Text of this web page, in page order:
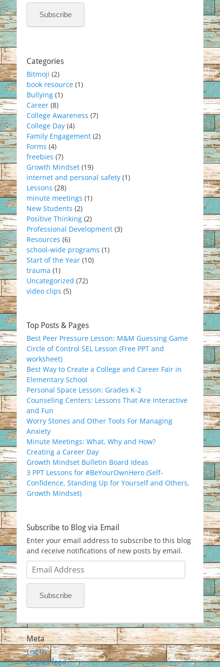
Subscribe
Categories
Bitmoji (2)
book resource (1)
Bullying (1)
Career (8)
College Awareness (7)
College Day (4)
Family Engagement (2)
Forms (4)
freebies (7)
Growth Mindset (19)
internet and personal safety (1)
Lessons (28)
minute meetings (1)
New Students (2)
Positive Thinking (2)
Professional Development (3)
Resources (6)
school-wide programs (1)
Start of the Year (10)
trauma (1)
Uncategorized (72)
video clips (5)
Top Posts & Pages
Best Peer Pressure Lesson: M&M Guessing Game
Circle of Control SEL Lesson (Free PPT and
worksheet)
Best Way to Create a College and Career Fair in
Elementary School
Personal Space Lesson: Grades K-2
Counseling Centers: Lessons That Are Interactive
and Fun
Worry Stones and Other Tools For Managing
Anxiety
Minute Meetings: What, Why and How?
Creating a Career Day
Growth Mindset Bulletin Board Ideas
3 PPT Lessons for #BeYourOwnHero (Self-
Confidence, Standing Up for Yourself and Others,
Growth Mindset)
Subscribe to Blog via Email
Enter your email address to subscribe to this blog
and receive notifications of new posts by email.
Email
Address
Subscribe
Meta
Log in
Entries feed